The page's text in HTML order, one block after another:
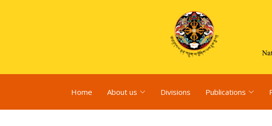
Home About us Divisions Publications